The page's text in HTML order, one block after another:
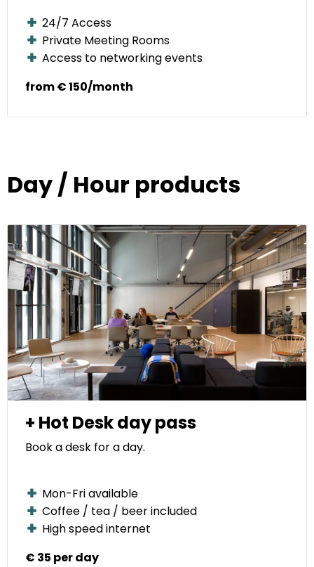
24/7 Access
Private Meeting Rooms
Access to networking events
from € 150/month
Day / Hour products
+ Hot Desk day pass
Book a desk for a day.
Mon-Fri available
Coffee / tea / beer included
High speed internet
€ 35 per day